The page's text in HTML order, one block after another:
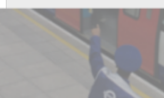
Better
Pay
After
Vote